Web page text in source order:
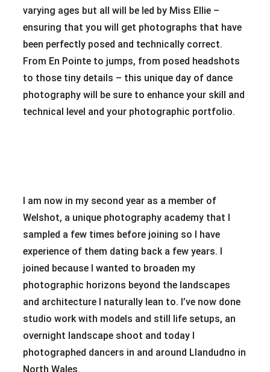
varying ages but all will be led by Miss Ellie –
ensuring that you will get photographs that have
been perfectly posed and technically correct.
From En Pointe to jumps, from posed headshots
to those tiny details – this unique day of dance
photography will be sure to enhance your skill and
technical level and your photographic portfolio.
I am now in my second year as a member of
Welshot, a unique photography academy that I
sampled a few times before joining so I have
experience of them dating back a few years. I
joined because I wanted to broaden my
photographic horizons beyond the landscapes
and architecture I naturally lean to. I’ve now done
studio work with models and still life setups, an
overnight landscape shoot and today I
photographed dancers in and around Llandudno in
North Wales.